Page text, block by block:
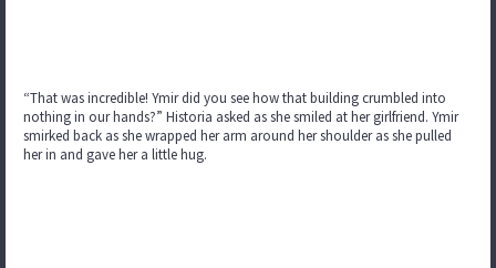
“That was incredible! Ymir did you see how that building crumbled into
nothing in our hands?” Historia asked as she smiled at her girlfriend. Ymir
smirked back as she wrapped her arm around her shoulder as she pulled
her in and gave her a little hug.